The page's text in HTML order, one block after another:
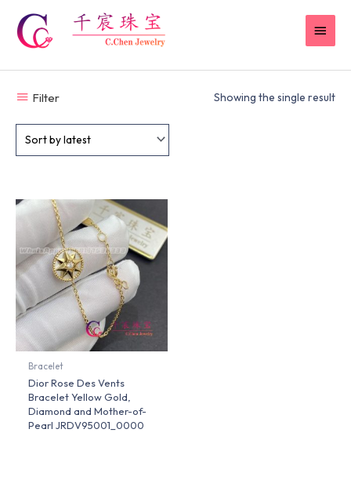
content
Filter Showing the single result
Bracelet
Dior Rose Des Vents
Bracelet Yellow Gold,
Diamond and Mother-of-
Pearl JRDV95001_0000